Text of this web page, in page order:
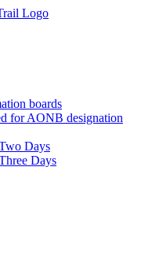
boards
for AONB designation
Days
Days